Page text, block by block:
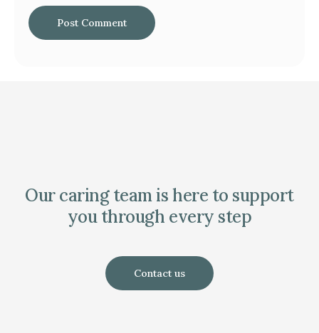
Our caring team is here to support
you through every step
Contact us